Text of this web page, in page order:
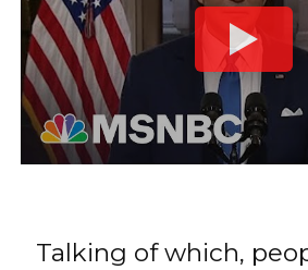
Talking of which,